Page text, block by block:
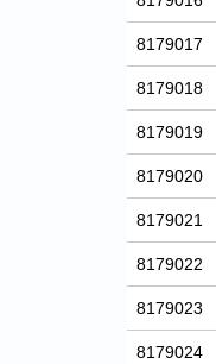
8179017
8179018
8179019
8179020
8179021
8179022
8179023
8179024